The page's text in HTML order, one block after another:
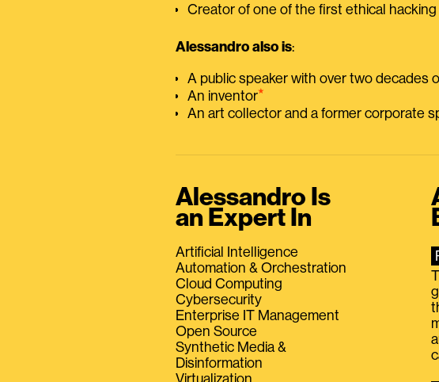
Creator of one of the first ethical
Alessandro also is:
A public speaker with over two decades
An inventor⭑
An art collector and a former corporate
Alessandro Is
an Expert In
Artificial Intelligence
Automation & Orchestration
Cloud Computing
Cybersecurity
Enterprise IT Management
Open Source
Synthetic Media &
Disinformation
Virtualization